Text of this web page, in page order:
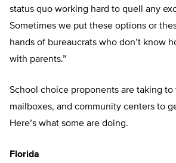
status quo working hard to quell any
Sometimes we put these options or
hands of bureaucrats who don’t know
with parents.”
School choice proponents are taking to
mailboxes, and community centers to
Here’s what some are doing.
Florida